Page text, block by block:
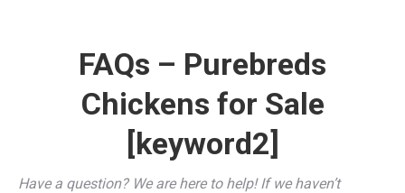
FAQs – Purebreds
Chickens for Sale
[keyword2]
Have a question? We are here to help! If we haven’t